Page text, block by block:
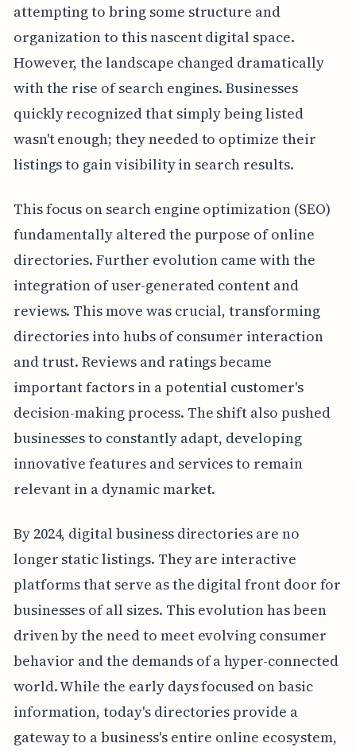
attempting to bring some structure and
organization to this nascent digital space.
However, the landscape changed dramatically
with the rise of search engines. Businesses
quickly recognized that simply being listed
wasn't enough; they needed to optimize their
listings to gain visibility in search results.
This focus on search engine optimization (SEO)
fundamentally altered the purpose of online
directories. Further evolution came with the
integration of user-generated content and
reviews. This move was crucial, transforming
directories into hubs of consumer interaction
and trust. Reviews and ratings became
important factors in a potential customer's
decision-making process. The shift also pushed
businesses to constantly adapt, developing
innovative features and services to remain
relevant in a dynamic market.
By 2024, digital business directories are no
longer static listings. They are interactive
platforms that serve as the digital front door for
businesses of all sizes. This evolution has been
driven by the need to meet evolving consumer
behavior and the demands of a hyper-connected
world. While the early days focused on basic
information, today's directories provide a
gateway to a business's entire online ecosystem,